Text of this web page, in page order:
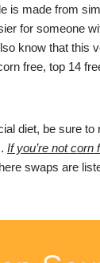
is made from
for someone
know that this
free, top 14
diet, be sure to
If you’re not corn
swaps are